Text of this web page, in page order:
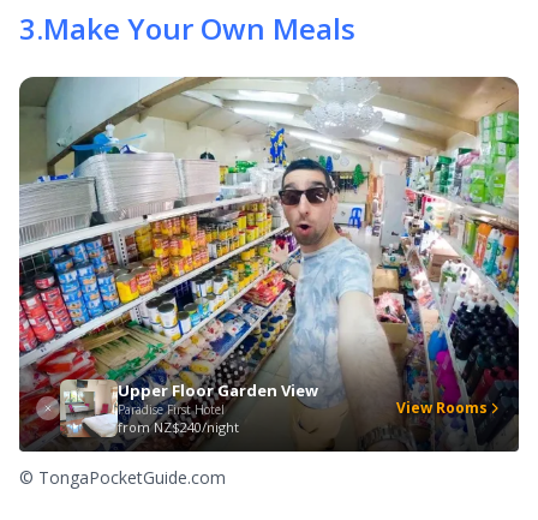
3.Make Your Own Meals
Upper Floor Garden View
Paradise First Hotel
fromNZ$240/night
View Rooms
© TongaPocketGuide.com